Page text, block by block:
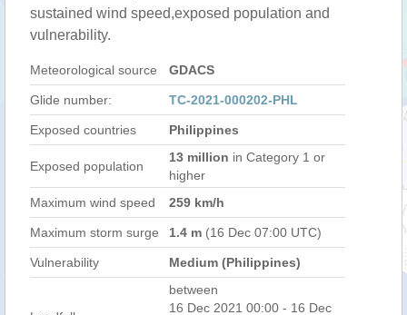
sustained wind speed,exposed population and
vulnerability.
Meteorological source GDACS
Glide number: TC-2021-000202-PHL
Exposed countries Philippines
Exposed population
13 million in Category 1 or
higher
Maximum wind speed
259 km/h
Maximum storm surge 1.4 m (16 Dec 07:00 UTC)
Vulnerability Medium (Philippines)
between
16 Dec 2021 00:00 - 16 Dec